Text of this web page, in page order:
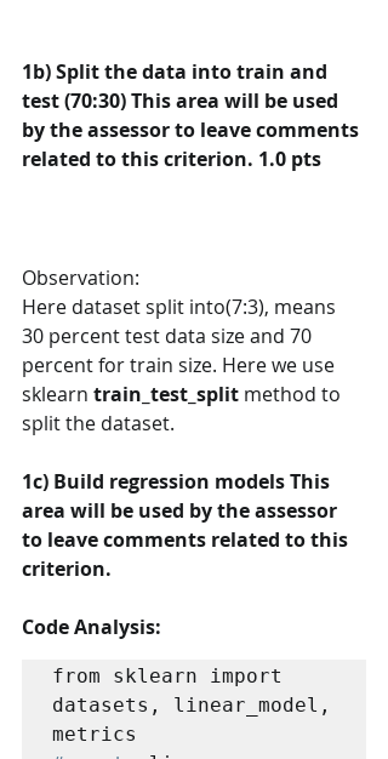
1b) Split the data into train and
test (70:30) This area will be used
by the assessor to leave comments
related to this criterion. 1.0 pts
Observation:
Here dataset split into(7:3), means
30 percent test data size and 70
percent for train size. Here we use
sklearn train_test_split method to
split the dataset.
1c) Build regression models This
area will be used by the assessor
to leave comments related to this
criterion.
Code Analysis:
from sklearn import
datasets, linear_model,